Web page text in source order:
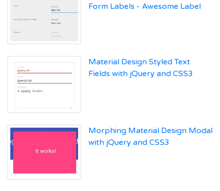
Form Labels - Awesome Label
Material Design Styled Text
Fields with jQuery and CSS3
Morphing Material Design Modal
with jQuery and CSS3